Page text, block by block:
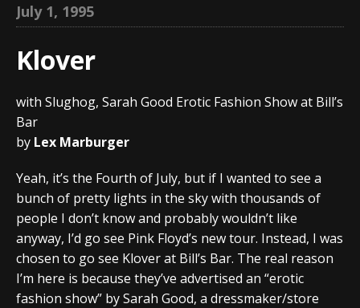
July 1, 1995
Klover
with Slughog, Sarah Good Erotic Fashion Show at Bill’s
Bar
by Lex Marburger
Yeah, it’s the Fourth of July, but if I wanted to see a
bunch of pretty lights in the sky with thousands of
people I don’t know and probably wouldn’t like
anyway, I’d go see Pink Floyd’s new tour. Instead, I was
chosen to go see Klover at Bill’s Bar. The real reason
I’m here is because they’ve advertised an “erotic
fashion show” by Sarah Good, a dressmaker/store